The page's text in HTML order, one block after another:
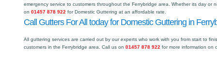
emergency service to customers throughout the Ferrybridge area. Whether its day or
on 01457 878 922 for Domestic Guttering at an affordable rate.
Call Gutters For All today for Domestic Guttering in
All guttering services are carried out by our experts who work with you from start to
customers in the Ferrybridge area. Call us on 01457 878 922 for more information on